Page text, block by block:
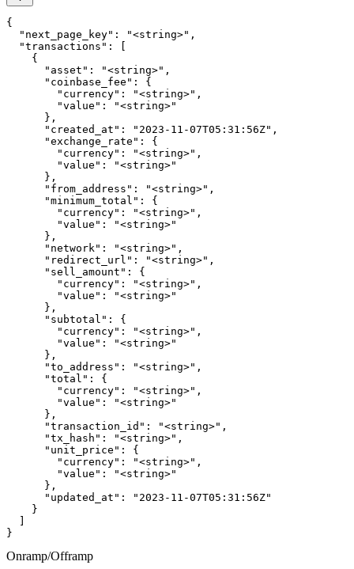
{
  "next_page_key": "<string>",
  "transactions": [
    {
      "asset": "<string>",
      "coinbase_fee": {
        "currency": "<string>",
        "value": "<string>"
      },
      "created_at": "2023-11-07T05:31:56Z",
      "exchange_rate": {
        "currency": "<string>",
        "value": "<string>"
      },
      "from_address": "<string>",
      "minimum_total": {
        "currency": "<string>",
        "value": "<string>"
      },
      "network": "<string>",
      "redirect_url": "<string>",
      "sell_amount": {
        "currency": "<string>",
        "value": "<string>"
      },
      "subtotal": {
        "currency": "<string>",
        "value": "<string>"
      },
      "to_address": "<string>",
      "total": {
        "currency": "<string>",
        "value": "<string>"
      },
      "transaction_id": "<string>",
      "tx_hash": "<string>",
      "unit_price": {
        "currency": "<string>",
        "value": "<string>"
      },
      "updated_at": "2023-11-07T05:31:56Z"
    }
}
Onramp/Offramp